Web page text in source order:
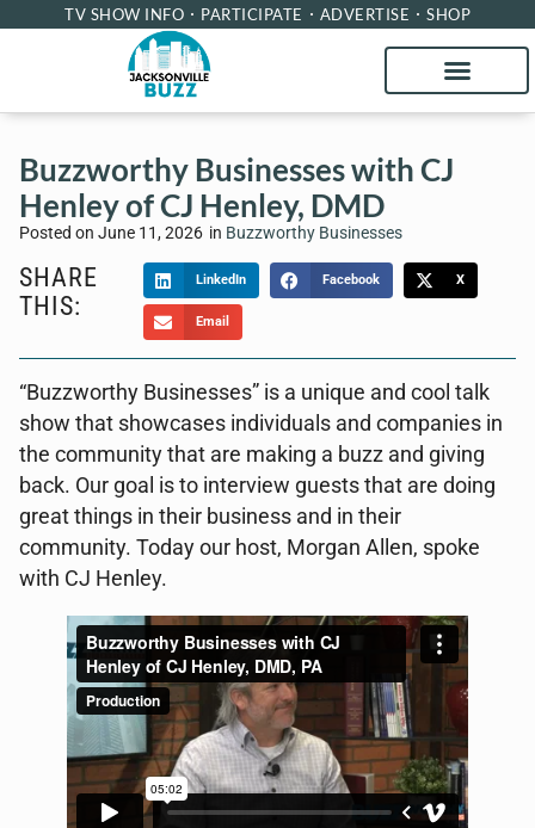
TV SHOW INFO PARTICIPATE ADVERTISE SHOP
Buzzworthy Businesses with CJ
Henley of CJ Henley, DMD
Posted on June 11, 2026 in Buzzworthy Businesses
SHARE
THIS:
LinkedIn Facebook X
Email
“Buzzworthy Businesses” is a unique and cool talk
show that showcases individuals and companies in
the community that are making a buzz and giving
back. Our goal is to interview guests that are doing
great things in their business and in their
community. Today our host, Morgan Allen, spoke
with CJ Henley.